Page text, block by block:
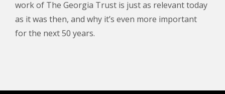
work of The Georgia Trust is just as relevant today
as it was then, and why it’s even more important
for the next 50 years.